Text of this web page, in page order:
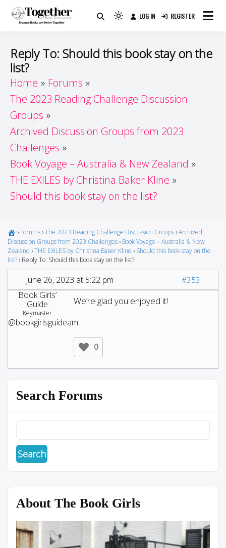
Guide
Because Books Are Better Together
Light
(click
to
dark)
LOG IN REGISTER
Reply To: Should this book stay on the
list?
Home
Forums
The 2023 Reading Challenge Discussion
Groups
Archived Discussion Groups from 2023
Challenges
Book Voyage – Australia & New Zealand
THE EXILES by Christina Baker Kline
Should this book stay on the list?
› Forums ›The 2023 Reading Challenge Discussion Groups ›Archived
Discussion Groups from 2023 Challenges › Book Voyage – Australia & New
Zealand ›THE EXILES by Christina Baker Kline › Should this book stay on the
list? › Reply To: Should this book stay on the list?
June 26, 2023 at 5:22 pm #353
Book Girls’
Guide
Keymaster
@bookgirlsguideam
We’re glad you enjoyed it!
0
Search Forums
About The Book Girls